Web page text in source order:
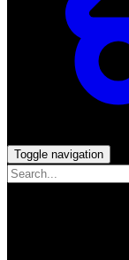
Toggle navigation